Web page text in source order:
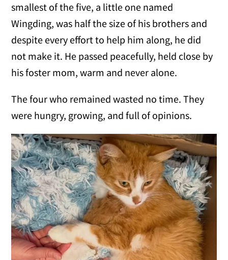
smallest of the five, a little one named
Wingding, was half the size of his brothers and
despite every effort to help him along, he did
not make it. He passed peacefully, held close by
his foster mom, warm and never alone.
The four who remained wasted no time. They
were hungry, growing, and full of opinions.